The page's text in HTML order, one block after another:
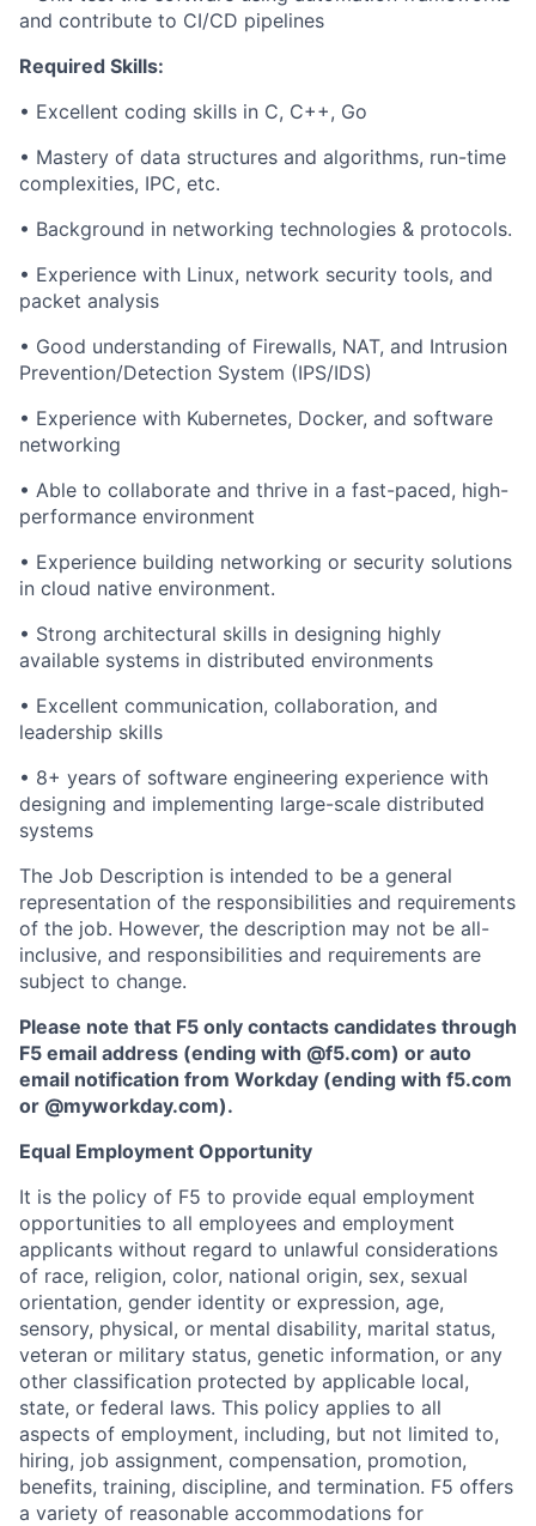
and contribute to CI/CD pipelines
Required Skills:
• Excellent coding skills in C, C++, Go
• Mastery of data structures and algorithms, run-time
complexities, IPC, etc.
• Background in networking technologies & protocols.
• Experience with Linux, network security tools, and
packet analysis
• Good understanding of Firewalls, NAT, and Intrusion
Prevention/Detection System (IPS/IDS)
• Experience with Kubernetes, Docker, and software
networking
• Able to collaborate and thrive in a fast-paced, high-
performance environment
• Experience building networking or security solutions
in cloud native environment.
• Strong architectural skills in designing highly
available systems in distributed environments
• Excellent communication, collaboration, and
leadership skills
• 8+ years of software engineering experience with
designing and implementing large-scale distributed
systems
The Job Description is intended to be a general
representation of the responsibilities and requirements
of the job. However, the description may not be all-
inclusive, and responsibilities and requirements are
subject to change.
Please note that F5 only contacts candidates through
F5 email address (ending with @f5.com) or auto
email notification from Workday (ending with f5.com
or @myworkday.com).
Equal Employment Opportunity
It is the policy of F5 to provide equal employment
opportunities to all employees and employment
applicants without regard to unlawful considerations
of race, religion, color, national origin, sex, sexual
orientation, gender identity or expression, age,
sensory, physical, or mental disability, marital status,
veteran or military status, genetic information, or any
other classification protected by applicable local,
state, or federal laws. This policy applies to all
aspects of employment, including, but not limited to,
hiring, job assignment, compensation, promotion,
benefits, training, discipline, and termination. F5 offers
a variety of reasonable accommodations for